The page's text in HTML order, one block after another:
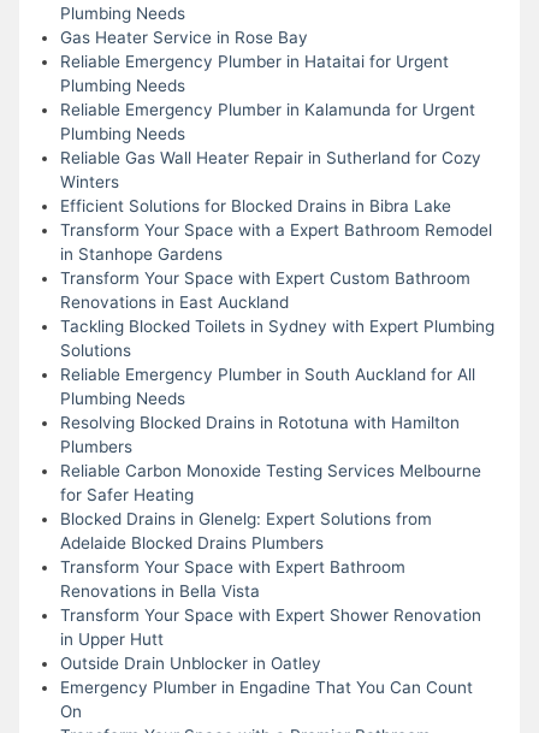
Plumbing Needs
Gas Heater Service in Rose Bay
Reliable Emergency Plumber in Hataitai for Urgent
Plumbing Needs
Reliable Emergency Plumber in Kalamunda for Urgent
Plumbing Needs
Reliable Gas Wall Heater Repair in Sutherland for Cozy
Winters
Efficient Solutions for Blocked Drains in Bibra Lake
Transform Your Space with a Expert Bathroom Remodel
in Stanhope Gardens
Transform Your Space with Expert Custom Bathroom
Renovations in East Auckland
Tackling Blocked Toilets in Sydney with Expert Plumbing
Solutions
Reliable Emergency Plumber in South Auckland for All
Plumbing Needs
Resolving Blocked Drains in Rototuna with Hamilton
Plumbers
Reliable Carbon Monoxide Testing Services Melbourne
for Safer Heating
Blocked Drains in Glenelg: Expert Solutions from
Adelaide Blocked Drains Plumbers
Transform Your Space with Expert Bathroom
Renovations in Bella Vista
Transform Your Space with Expert Shower Renovation
in Upper Hutt
Outside Drain Unblocker in Oatley
Emergency Plumber in Engadine That You Can Count
On